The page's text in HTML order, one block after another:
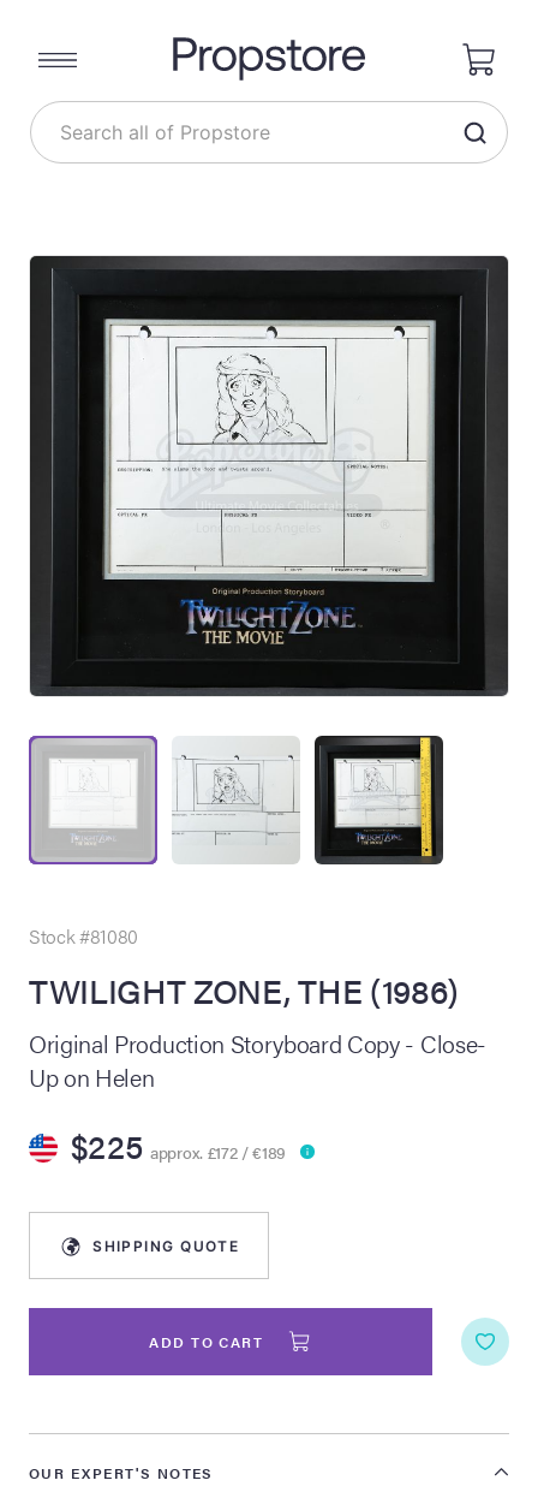
Site
Summer
Live
Live Auction:
Live Auction:
Anniversary
Stock #81080
TWILIGHT ZONE, THE (1986)
Original Production Storyboard Copy - Close-
Up on Helen
$225 approx. £172 / €189
SHIPPING QUOTE
ADD TO CART
OUR EXPERT'S NOTES